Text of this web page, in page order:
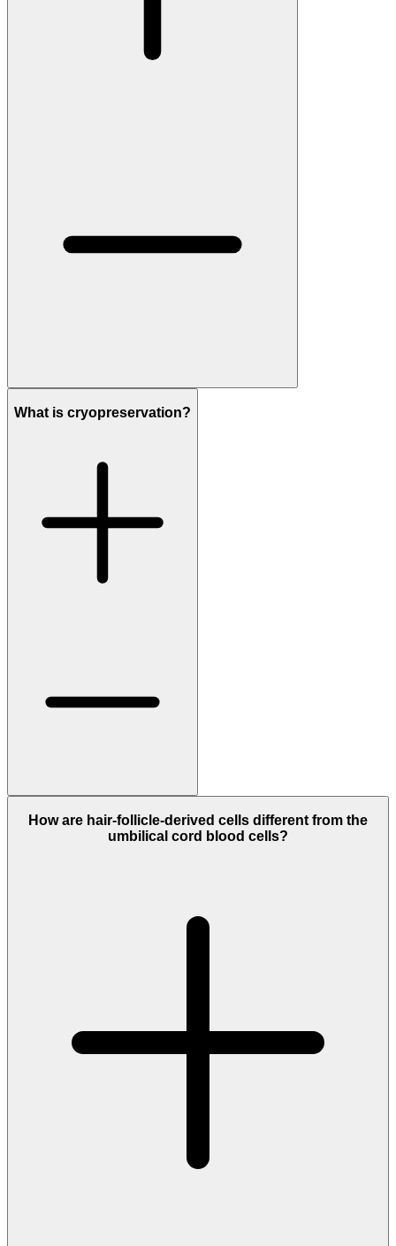
What is cryopreservation?
How are hair-follicle-derived cells different from the
umbilical cord blood cells?